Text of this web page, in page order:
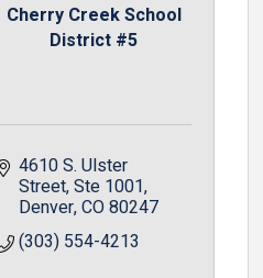
Cherry Creek School
District #5
4610 S. Ulster
Street Ste 1001
Denver CO80247
(303) 554-4213